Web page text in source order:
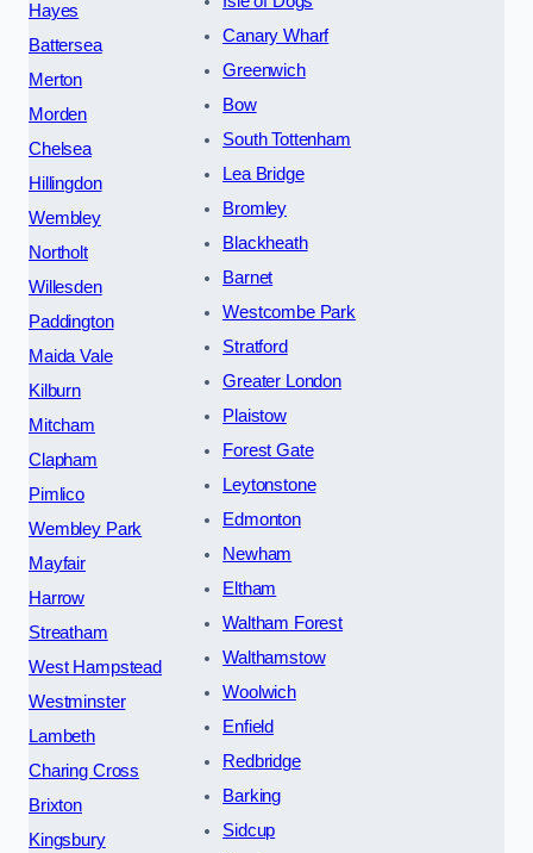
Hayes
Battersea
Merton
Morden
Chelsea
Hillingdon
Wembley
Northolt
Willesden
Paddington
Maida Vale
Kilburn
Mitcham
Clapham
Pimlico
Wembley Park
Mayfair
Harrow
Streatham
West Hampstead
Westminster
Lambeth
Charing Cross
Brixton
Kingsbury
Canary Wharf
Greenwich
Bow
South Tottenham
Lea Bridge
Bromley
Blackheath
Barnet
Westcombe Park
Stratford
Greater London
Plaistow
Forest Gate
Leytonstone
Edmonton
Newham
Eltham
Waltham Forest
Walthamstow
Woolwich
Enfield
Redbridge
Barking
Sidcup